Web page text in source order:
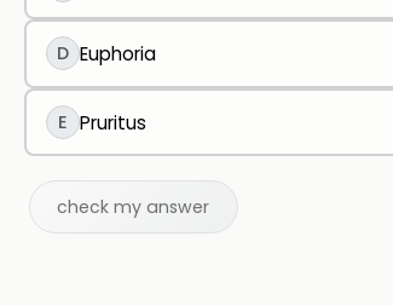
D Euphoria
E Pruritus
check my answer